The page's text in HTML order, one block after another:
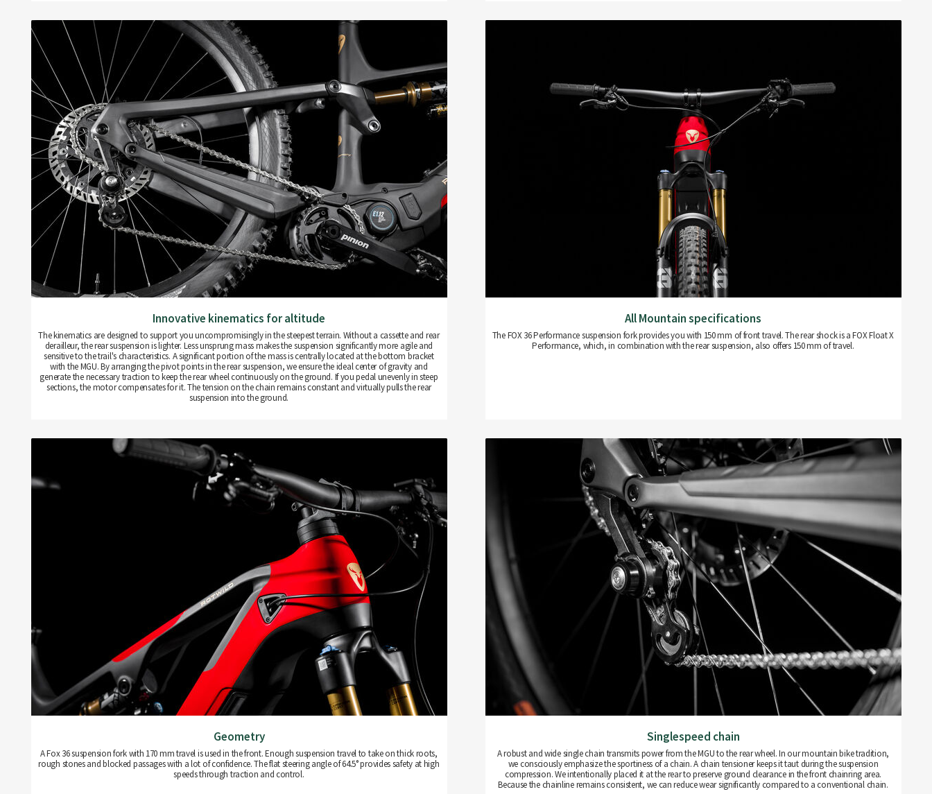
Innovative kinematics for altitude
The kinematics are designed to support you uncompromisingly in the steepest terrain. Without a cassette and rear
derailleur, the rear suspension is lighter. Less unsprung mass makes the suspension significantly more agile and
sensitive to the trail's characteristics. A significant portion of the mass is centrally located at the bottom bracket
with the MGU. By arranging the pivot points in the rear suspension, we ensure the ideal center of gravity and
generate the necessary traction to keep the rear wheel continuously on the ground. If you pedal unevenly in steep
sections, the motor compensates for it. The tension on the chain remains constant and virtually pulls the rear
suspension into the ground.
All Mountain specifications
The FOX 36 Performance suspension fork provides you with 150 mm of front travel. The rear shock is a FOX Float X
Performance, which, in combination with the rear suspension, also offers 150 mm of travel.
Geometry
A Fox 36 suspension fork with 170 mm travel is used in the front. Enough suspension travel to take on thick roots,
rough stones and blocked passages with a lot of confidence. The flat steering angle of 64.5° provides safety at high
speeds through traction and control.
Singlespeed chain
A robust and wide single chain transmits power from the MGU to the rear wheel. In our mountain bike tradition,
we consciously emphasize the sportiness of a chain. A chain tensioner keeps it taut during the suspension
compression. We intentionally placed it at the rear to preserve ground clearance in the front chainring area.
Because the chainline remains consistent, we can reduce wear significantly compared to a conventional chain.